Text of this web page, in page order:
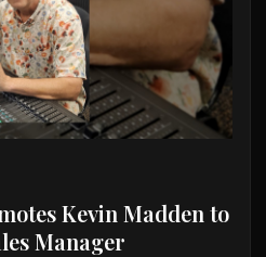
Kevin Madden to
Manager